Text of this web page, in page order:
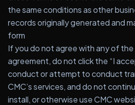
the same conditions as other
records originally generated and
form
If you do not agree with any of
agreement, do not click the “I
conduct or attempt to conduct
CMC’s services, and do not
install, or otherwise use CMC